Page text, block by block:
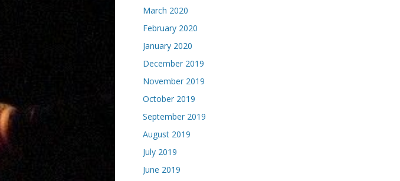
March 2020
February 2020
January 2020
December 2019
November 2019
October 2019
September 2019
August 2019
July 2019
June 2019